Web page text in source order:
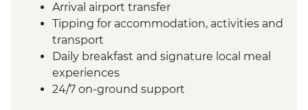
Arrival airport transfer
Tipping for accommodation, activities and
transport
Daily breakfast and signature local meal
experiences
24/7 on-ground support